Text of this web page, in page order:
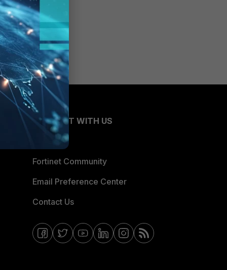
CONNECT WITH US
Fortinet Community
Email Preference Center
Contact Us